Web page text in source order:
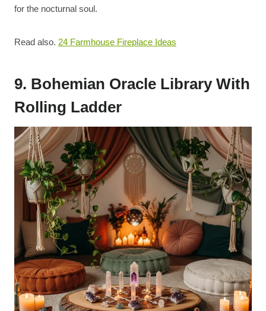
for the nocturnal soul.
Read also. 24 Farmhouse Fireplace Ideas
9. Bohemian Oracle Library With
Rolling Ladder